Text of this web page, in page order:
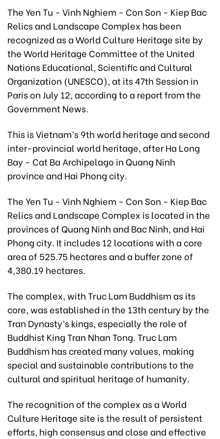
The Yen Tu - Vinh Nghiem - Con Son - Kiep Bac
Relics and Landscape Complex has been
recognized as a World Culture Heritage site by
the World Heritage Committee of the United
Nations Educational, Scientific and Cultural
Organization (UNESCO), at its 47th Session in
Paris on July 12, according to a report from the
Government News.
This is Vietnam’s 9th world heritage and second
inter-provincial world heritage, after Ha Long
Bay - Cat Ba Archipelago in Quang Ninh
province and Hai Phong city.
The Yen Tu - Vinh Nghiem - Con Son - Kiep Bac
Relics and Landscape Complex is located in the
provinces of Quang Ninh and Bac Ninh, and Hai
Phong city. It includes 12 locations with a core
area of 525.75 hectares and a buffer zone of
4,380.19 hectares.
The complex, with Truc Lam Buddhism as its
core, was established in the 13th century by the
Tran Dynasty’s kings, especially the role of
Buddhist King Tran Nhan Tong. Truc Lam
Buddhism has created many values, making
special and sustainable contributions to the
cultural and spiritual heritage of humanity.
The recognition of the complex as a World
Culture Heritage site is the result of persistent
efforts, high consensus and close and effective